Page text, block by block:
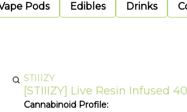
Pods Edibles Drinks
STIIIZY
[STIIIZY] Live Resin Infused
Cannabinoid Profile: